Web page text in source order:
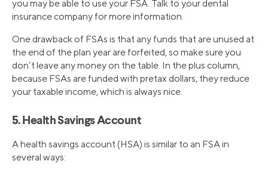
you may be able to use your FSA. Talk to your dental
insurance company for more information.
One drawback of FSAs is that any funds that are unused at
the end of the plan year are forfeited, so make sure you
don’t leave any money on the table. In the plus column,
because FSAs are funded with pretax dollars, they reduce
your taxable income, which is always nice.
5. Health Savings Account
A health savings account (HSA) is similar to an FSA in
several ways: